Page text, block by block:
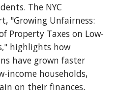
The NYC
"Growing Unfairness:
Property Taxes on Low-
highlights how
have grown faster
income households,
on their finances.